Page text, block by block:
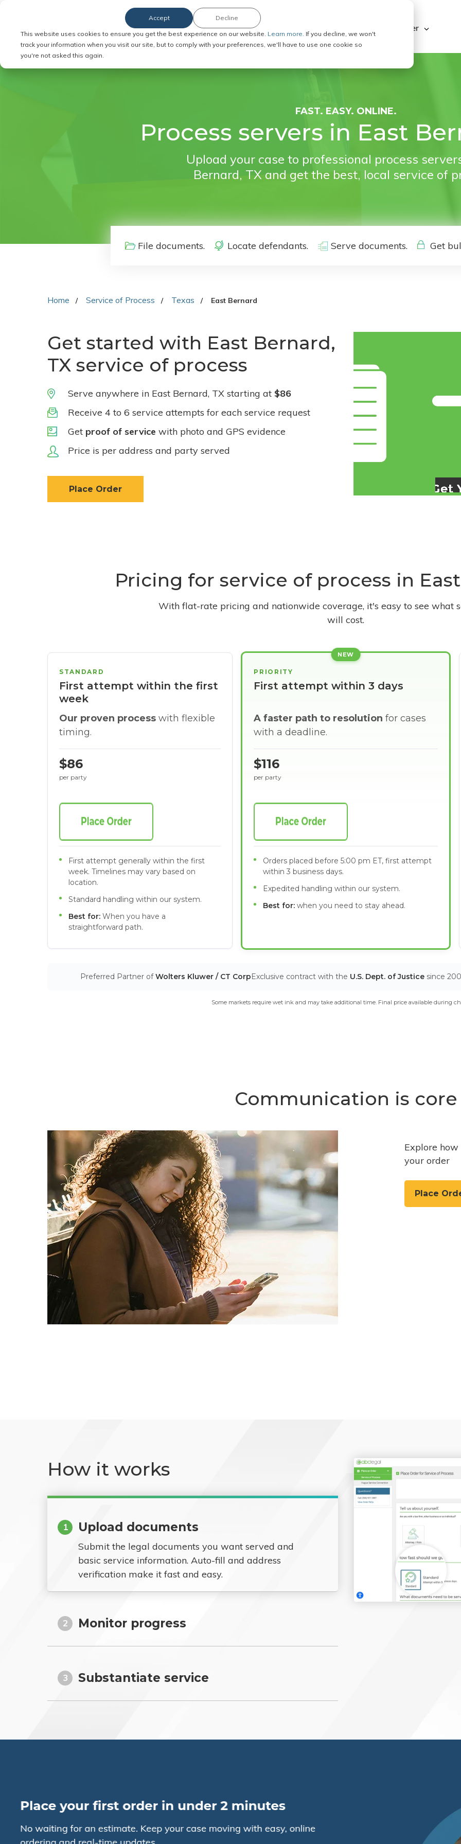
This website uses cookies to ensure you get the best experience on our website. Learn more. If you decline, we won't
track your information when you visit our site, but to comply with your preferences, we'll have to use one cookie so
you're not asked this again.
Accept Decline
Order Service of Process Explore ABC Legal Be a Process Server
FAST. EASY. ONLINE.
Process servers in East
Upload your case to professional process
Bernard, TX and get the best, local service of
File documents. Locate defendants. Serve documents. Get
Home Service of Process Texas East Bernard
Get started with East Bernard,
TX service of process
Serve anywhere in East Bernard, TX starting at $86
Receive 4 to 6 service attempts for each service request
Get proof of service with photo and GPS evidence
Price is per address and party served
Place Order
Pricing for service of process in
With flat-rate pricing and nationwide coverage, it's easy to see what
will cost.
NEW
PRIORITY
First attempt within 3 days
A faster path to resolution for cases
with a deadline.
$116
per party
Orders placed before 5:00 pm ET, first attempt
within 3 business days.
Expedited handling within our system.
Best for: when you need to stay ahead.
STANDARD
First attempt within the first
week
Our proven process with flexible
timing.
$86
per party
First attempt generally within the first
week. Timelines may vary based on
location.
Standard handling within our system.
Best for: When you have a
straightforward path.
Preferred Partner ofWolters Kluwer / CT CorpExclusive contract with the U.S. Dept. of Justice since
Some markets require wet ink and may take additional time. Final price available during
Communication is core
Explore
your order
Place
How it works
1 Upload documents
Submit the legal documents you want served and
basic service information. Auto-fill and address
verification make it fast and easy.
2 Monitor progress
3 Substantiate service